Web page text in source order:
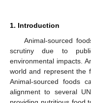
1. Introduction
Animal-sourced
scrutiny due to
environmental impacts.
world and represent the
Animal-sourced foods
alignment to several